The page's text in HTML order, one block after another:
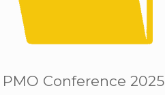
PMO Conference 2025